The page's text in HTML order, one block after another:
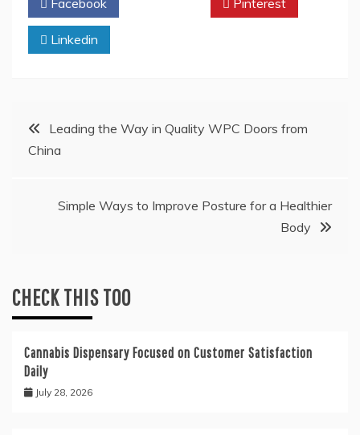
Facebook Pinterest
Linkedin
PostLeading the Way in Quality WPC Doors from
China
Simple Ways to Improve Posture for a Healthier
Body
CHECK THIS TOO
Cannabis Dispensary Focused on Customer Satisfaction
Daily
July 28, 2026